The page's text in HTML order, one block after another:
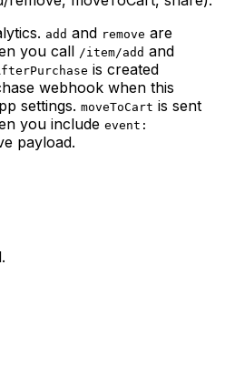
add and remove are
you call /item/add and
is created
webhook when this
settings. moveToCart is sent
you include event:
payload.